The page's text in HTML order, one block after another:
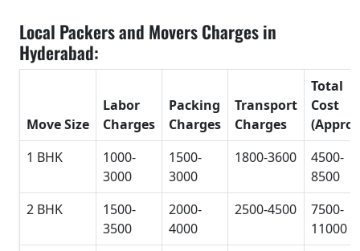
Local Packers and Movers Charges in
Hyderabad:
Move Size
Labor
Charges
Packing
Charges
Transport
Charges
Total
Cost
1 BHK
1000-
3000
1500-
3000
1800-3600
4500-
8500
2 BHK
1500-
3500
2000-
4000
2500-4500
7500-
11000